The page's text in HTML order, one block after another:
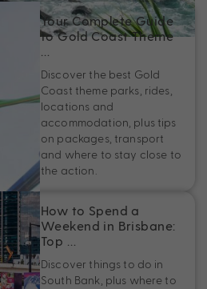
Your Complete Guide
to Gold Coast Theme
…
Discover the best Gold
Coast theme parks, rides,
locations and
accommodation, plus tips
on packages, transport
and where to stay close to
the action.
How to Spend a
Weekend in Brisbane:
Top …
Discover things to do in
South Bank, plus where to